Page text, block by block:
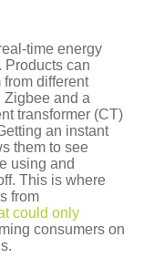
time energy
Products can
different
Zigbee and a
transformer (CT)
an instant
them to see
using and
This is where
from
could only
consumers on